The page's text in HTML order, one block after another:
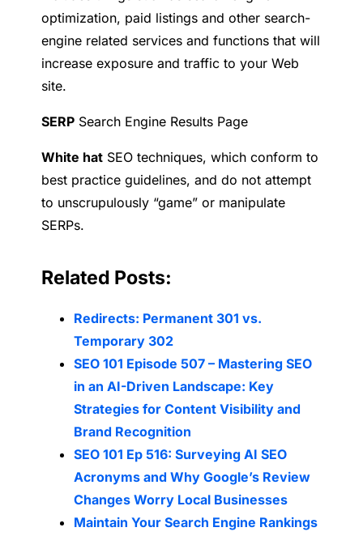
optimization, paid listings and other search-
engine related services and functions that will
increase exposure and traffic to your Web
site.
SERP Search Engine Results Page
White hat SEO techniques, which conform to
best practice guidelines, and do not attempt
to unscrupulously “game” or manipulate
SERPs.
Related Posts:
Redirects: Permanent 301 vs.
Temporary 302
SEO 101 Episode 507 – Mastering SEO
in an AI-Driven Landscape: Key
Strategies for Content Visibility and
Brand Recognition
SEO 101 Ep 516: Surveying AI SEO
Acronyms and Why Google’s Review
Changes Worry Local Businesses
Maintain Your Search Engine Rankings